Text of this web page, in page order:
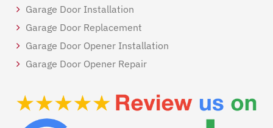
Garage Door Installation
Garage Door Replacement
Garage Door Opener Installation
Garage Door Opener Repair